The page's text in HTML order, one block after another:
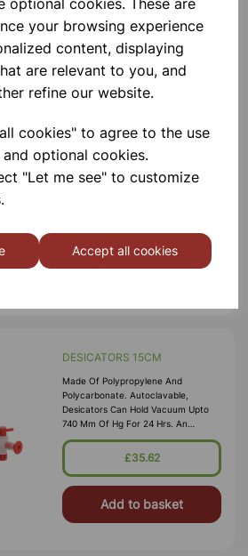
optional cookies. These are
your browsing experience
content, displaying
are relevant to you, and
refine our website.
cookies" to agree to the use
optional cookies.
"Let me see" to customize
Accept all cookies
Add to basket
Polycarbonate. Autoclavable,
Desicators Can Hold Vacuum Upto
Ring. Polypropylene Stopcock With
Fitted With A S
Add to basket
DESICATORS 15CM
Made Of Polypropylene And
Polycarbonate. Autoclavable,
Desicators Can Hold Vacuum Upto
740 Mm Of Hg For 24 Hrs. An
Internal Groove Is Provided On The
Flange To Hold A Silicon Rubber O-
Fitted With A S
£35.62
Add to basket